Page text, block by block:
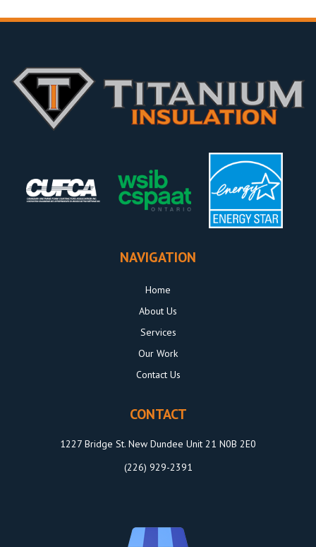
NAVIGATION
Home
About Us
Services
Our Work
Contact Us
CONTACT
1227 Bridge St. New Dundee Unit 21 N0B 2E0
(226) 929-2391